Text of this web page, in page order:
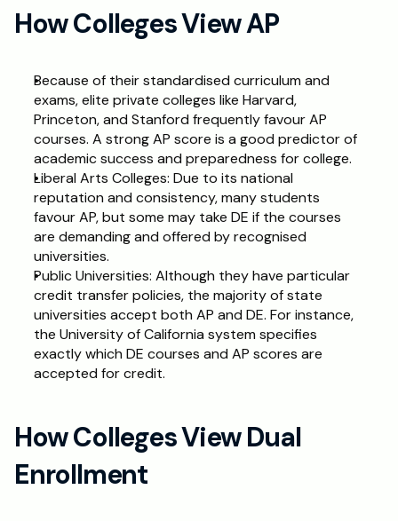
How Colleges View AP
Because of their standardised curriculum and
exams, elite private colleges like Harvard,
Princeton, and Stanford frequently favour AP
courses. A strong AP score is a good predictor of
academic success and preparedness for college.
Liberal Arts Colleges: Due to its national
reputation and consistency, many students
favour AP, but some may take DE if the courses
are demanding and offered by recognised
universities.
Public Universities: Although they have particular
credit transfer policies, the majority of state
universities accept both AP and DE. For instance,
the University of California system specifies
exactly which DE courses and AP scores are
accepted for credit.
How Colleges View Dual
Enrollment